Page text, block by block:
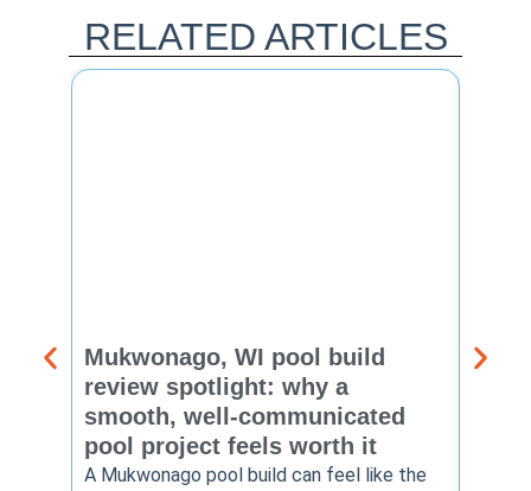
RELATED ARTICLES
Mukwonago, WI pool build
review spotlight: why a
smooth, well-communicated
pool project feels worth it
A Mukwonago pool build can feel like the